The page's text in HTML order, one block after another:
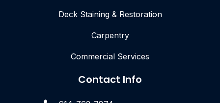
Deck Staining & Restoration
Carpentry
Commercial Services
Contact Info